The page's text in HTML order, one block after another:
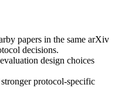
papers in the same arXiv
decisions.
design choices
protocol-specific